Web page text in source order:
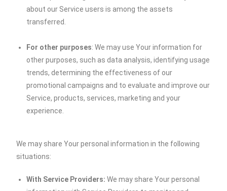
about our Service users is among the assets
transferred.
For other purposes: We may use Your information for
other purposes, such as data analysis, identifying usage
trends, determining the effectiveness of our
promotional campaigns and to evaluate and improve our
Service, products, services, marketing and your
experience.
We may share Your personal information in the following
situations:
With Service Providers: We may share Your personal